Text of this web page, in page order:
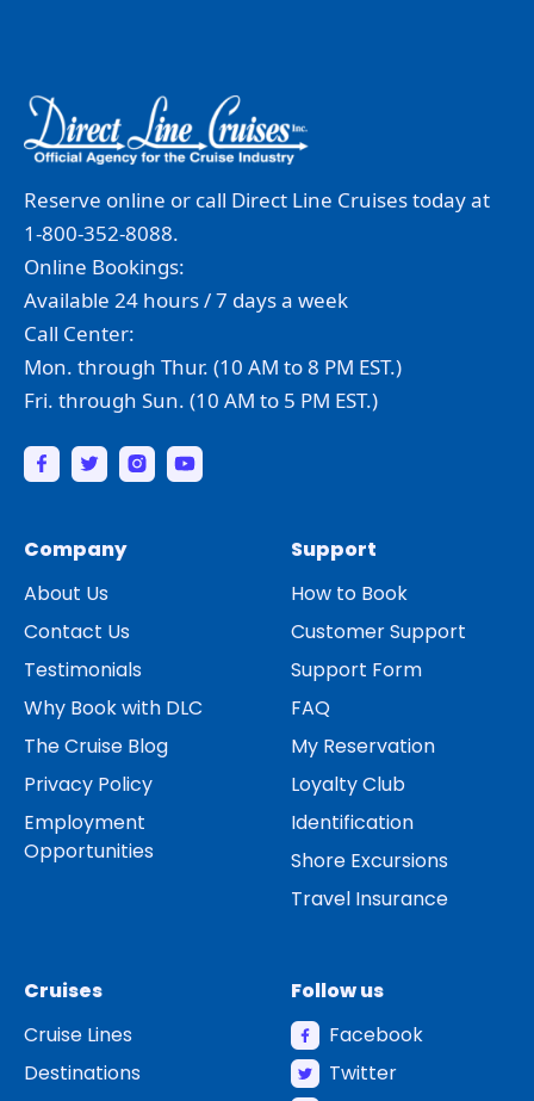
Reserve online or call Direct Line Cruises today at
1-800-352-8088.
Online Bookings:
Available 24 hours / 7 days a week
Call Center:
Mon. through Thur. (10 AM to 8 PM EST.)
Fri. through Sun. (10 AM to 5 PM EST.)
Company
About Us
Contact Us
Testimonials
Why Book with DLC
The Cruise Blog
Privacy Policy
Employment
Opportunities
Support
How to Book
Customer Support
Support Form
FAQ
My Reservation
Loyalty Club
Identification
Shore Excursions
Travel Insurance
Cruises
Cruise Lines
Destinations
Follow us
Facebook
Twitter